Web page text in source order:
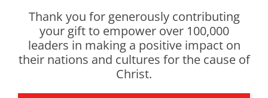
Thank you for generously contributing
your gift to empower over 100,000
leaders in making a positive impact on
their nations and cultures for the cause of
Christ.